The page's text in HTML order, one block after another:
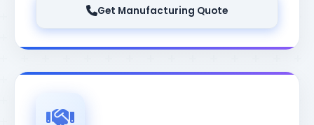
Get Manufacturing Quote